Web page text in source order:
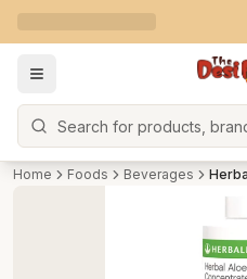
Search
Home Foods Beverages